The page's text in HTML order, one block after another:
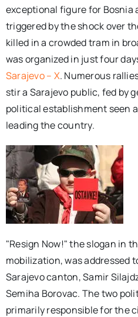
exceptional figure for Bosnia
triggered by the shock over
killed in a crowded tram in
was organized in just four
Sarajevo – X. Numerous
stir a Sarajevo public, fed by
political establishment seen
leading the country.
"Resign Now!" the slogan in
mobilization, was addressed
Sarajevo canton, Samir
Semiha Borovac. The two
primarily responsible for the